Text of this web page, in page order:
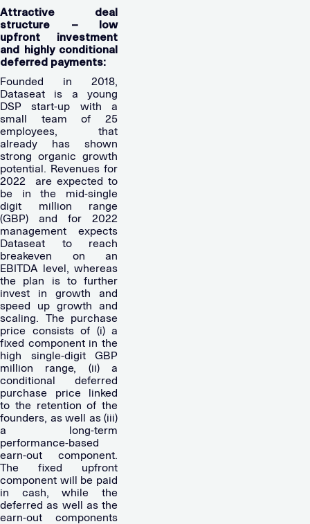
Attractive deal
structure – low
upfront investment
and highly conditional
deferred payments:
Founded in 2018,
Dataseat is a young
DSP start-up with a
small team of 25
employees, that
already has shown
strong organic growth
potential. Revenues for
2022
are expected to
be in the mid-single
digit million range
(GBP) and for 2022
management expects
Dataseat to reach
breakeven on an
EBITDA level, whereas
the plan is to further
invest in growth and
speed up growth and
scaling. The purchase
price consists of (i) a
fixed component in the
high single-digit GBP
million range, (ii) a
conditional deferred
purchase price linked
to the retention of the
founders, as well as (iii)
a long-term
performance-based
earn-out component.
The fixed upfront
component will be paid
in cash, while the
deferred as well as the
earn-out components